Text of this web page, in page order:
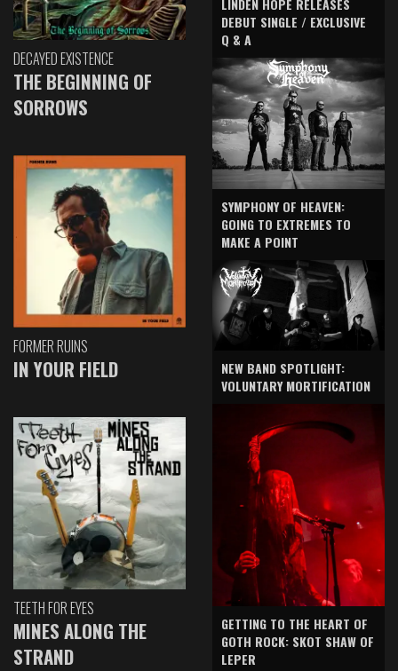
DECAYED EXISTENCE
THE BEGINNING OF
SORROWS
FORMER RUINS
IN YOUR FIELD
TEETH FOR EYES
MINES ALONG THE
STRAND
DEBUT SINGLE / EXCLUSIVE
Q & A
SYMPHONY OF HEAVEN:
GOING TO EXTREMES TO
MAKE A POINT
NEW BAND SPOTLIGHT:
VOLUNTARY MORTIFICATION
GETTING TO THE HEART OF
GOTH ROCK: SKOT SHAW OF
LEPER